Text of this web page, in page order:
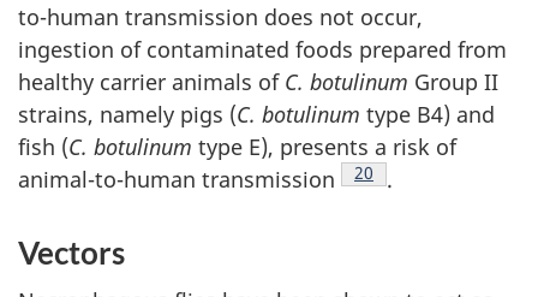
to-human transmission does not occur,
ingestion of contaminated foods prepared from
healthy carrier animals of C. botulinum Group II
strains, namely pigs (C. botulinum type B4) and
fish (C. botulinum type E), presents a risk of
animal-to-human transmission
Footnote
20 .
Vectors